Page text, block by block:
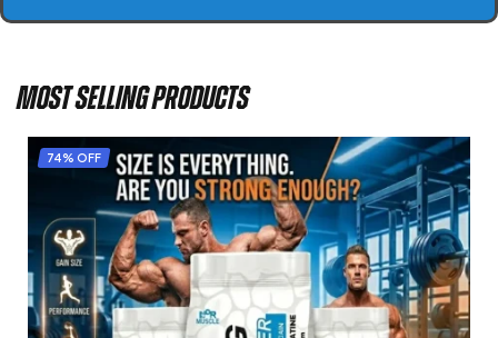
MOST SELLING PRODUCTS
74% OFF